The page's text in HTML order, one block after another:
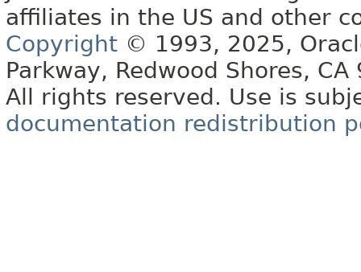
affiliates in the US and other
Copyright © 1993, 2025,
Parkway, Redwood Shores, CA
All rights reserved. Use is
documentation redistribution